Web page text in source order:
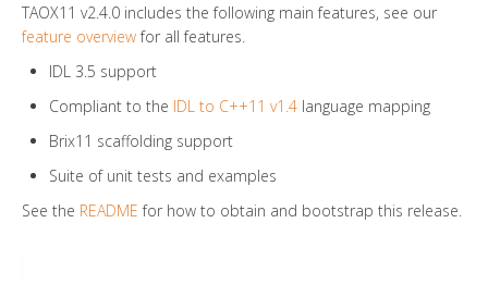
TAOX11 v2.4.0 includes the following main features, see our
feature overviewfor all features.
IDL 3.5 support
Compliant to the IDL to C++11 v1.4 language mapping
Brix11 scaffolding support
Suite of unit tests and examples
See the README for how to obtain and bootstrap this release.